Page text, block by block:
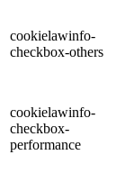
cookielawinfo-
checkbox-others
cookielawinfo-
checkbox-
performance